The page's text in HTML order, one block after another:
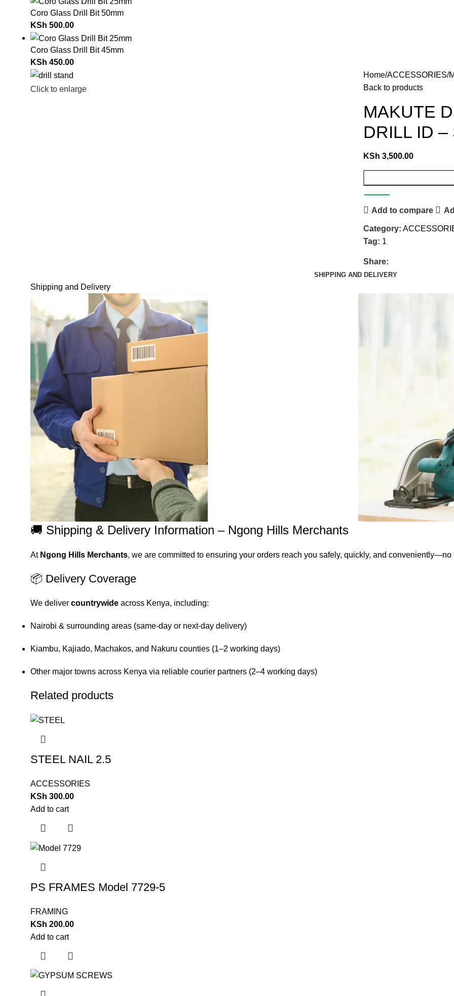
Coro Glass Drill Bit 50mm
KSh 500.00
Coro Glass Drill Bit 45mm
KSh 450.00
Click to enlarge
Home ACCESSORIES
Back to products
MAKUTE
DRILL ID –
KSh 3,500.00
Add to compare
Category:
Tag: 1
Share:
SHIPPING AND DELIVERY
Shipping and Delivery
🚚 Shipping & Delivery Information – Ngong Hills Merchants
At Ngong Hills Merchants, we are committed to ensuring your orders reach you safely, quickly, and
📦 Delivery Coverage
We deliver countrywide across Kenya, including:
Nairobi & surrounding areas (same-day or next-day delivery)
Kiambu, Kajiado, Machakos, and Nakuru counties (1–2 working days)
Other major towns across Kenya via reliable courier partners (2–4 working days)
Related products
STEEL NAIL 2.5
ACCESSORIES
KSh 300.00
Add to cart
PS FRAMES Model 7729-5
FRAMING
KSh 200.00
Add to cart